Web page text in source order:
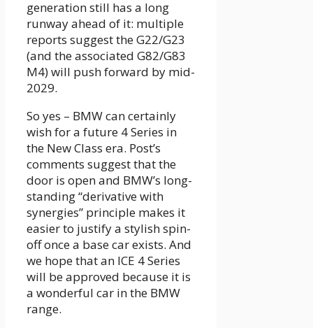
generation still has a long
runway ahead of it: multiple
reports suggest the G22/G23
(and the associated G82/G83
M4) will push forward by mid-
2029.
So yes – BMW can certainly
wish for a future 4 Series in
the New Class era. Post’s
comments suggest that the
door is open and BMW’s long-
standing “derivative with
synergies” principle makes it
easier to justify a stylish spin-
off once a base car exists. And
we hope that an ICE 4 Series
will be approved because it is
a wonderful car in the BMW
range.